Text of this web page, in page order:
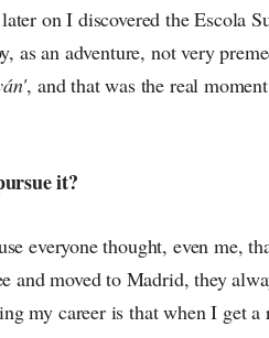
on I discovered the Escola
as an adventure, not very
, and that was the real
it?
everyone thought, even me,
moved to Madrid, they
my career is that when I get a